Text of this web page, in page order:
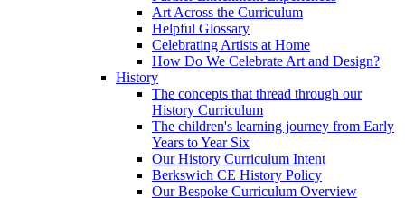
Art Across the Curriculum
Helpful Glossary
Celebrating Artists at Home
How Do We Celebrate Art and Design?
History
The concepts that thread through our
History Curriculum
The children's learning journey from Early
Years to Year Six
Our History Curriculum Intent
Berkswich CE History Policy
Our Bespoke Curriculum Overview